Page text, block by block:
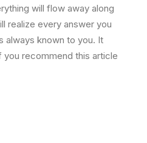
will flow away along
realize every answer you
always known to you. It
recommend this article